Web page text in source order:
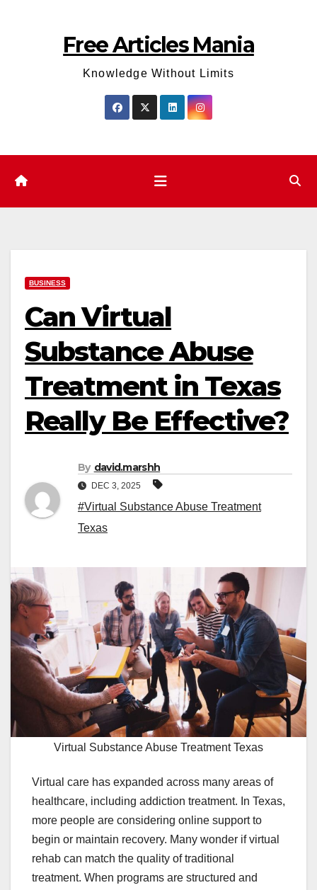
Free Articles Mania
Knowledge Without Limits
BUSINESS
Can Virtual
Substance Abuse
Treatment in Texas
Really Be Effective?
By david.marshh
DEC 3, 2025
#Virtual Substance Abuse Treatment
Texas
Virtual Substance Abuse Treatment Texas
Virtual care has expanded across many areas of
healthcare, including addiction treatment. In Texas,
more people are considering online support to
begin or maintain recovery. Many wonder if virtual
rehab can match the quality of traditional
treatment. When programs are structured and